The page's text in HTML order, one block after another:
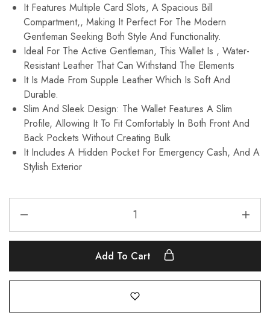
It Features Multiple Card Slots, A Spacious Bill
Compartment,, Making It Perfect For The Modern
Gentleman Seeking Both Style And Functionality.
Ideal For The Active Gentleman, This Wallet Is , Water-
Resistant Leather That Can Withstand The Elements
It Is Made From Supple Leather Which Is Soft And
Durable.
Slim And Sleek Design: The Wallet Features A Slim
Profile, Allowing It To Fit Comfortably In Both Front And
Back Pockets Without Creating Bulk
It Includes A Hidden Pocket For Emergency Cash, And A
Stylish Exterior
Add To Cart